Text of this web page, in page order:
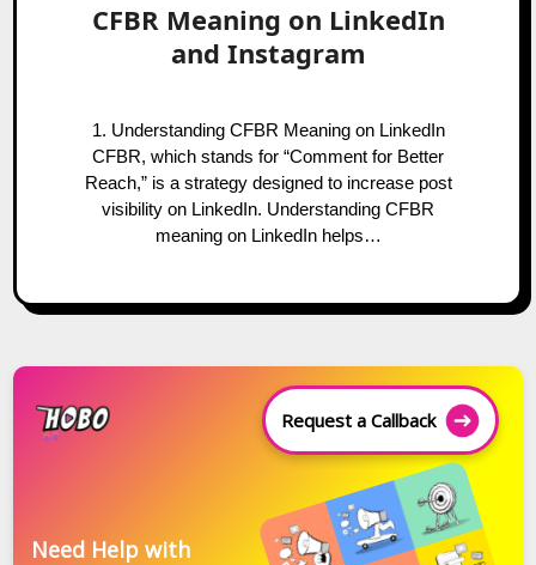
CFBR Meaning on LinkedIn
and Instagram
1. Understanding CFBR Meaning on LinkedIn
CFBR, which stands for “Comment for Better
Reach,” is a strategy designed to increase post
visibility on LinkedIn. Understanding CFBR
meaning on LinkedIn helps…
Request a Callback
Need Help with